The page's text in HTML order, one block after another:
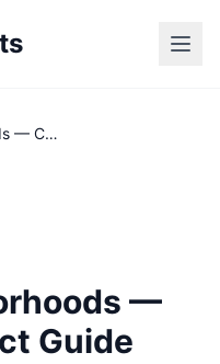
Liberec Neighborhoods — Complete District Guide
—
Guide